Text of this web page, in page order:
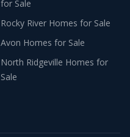
for Sale
Rocky River Homes for Sale
Avon Homes for Sale
North Ridgeville Homes for
Sale